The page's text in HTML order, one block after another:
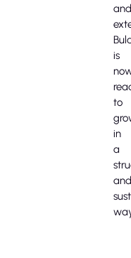
and
is
to
in
a
and